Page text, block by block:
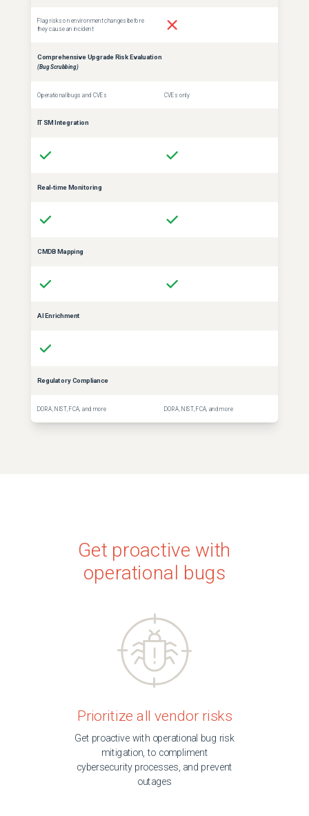
Flag risks on environment changes before
they cause an incident
Comprehensive Upgrade Risk Evaluation
(Bug Scrubbing)
Operational bugs and CVEs CVEs only
ITSM Integration
Real-time Monitoring
CMDB Mapping
AI Enrichment
Regulatory Compliance
DORA, NIST, FCA, and more DORA, NIST, FCA, and more
Get proactive with
operational bugs
Prioritize all vendor risks
Get proactive with operational bug risk
mitigation, to compliment
cybersecurity processes, and prevent
outages